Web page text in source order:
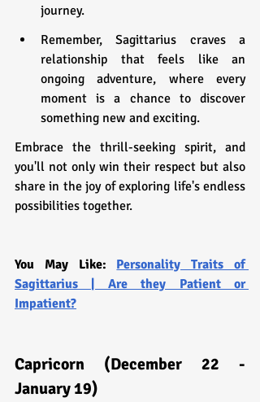
journey.
Remember, Sagittarius craves a
relationship that feels like an
ongoing adventure, where every
moment is a chance to discover
something new and exciting.
Embrace the thrill-seeking spirit, and
you'll not only win their respect but also
share in the joy of exploring life's endless
possibilities together.
You May Like: Personality Traits of
Sagittarius | Are they Patient or
Impatient?
Capricorn (December 22 -
January 19)